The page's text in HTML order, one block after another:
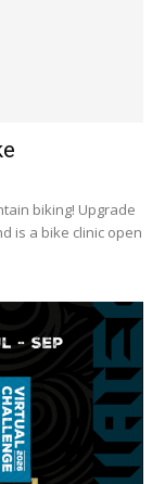
biking! Upgrade
is a bike clinic open